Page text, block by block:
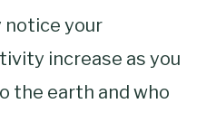
notice your
increase as you
the earth and who